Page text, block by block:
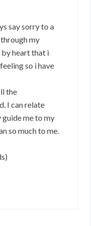
say sorry to a
my
heart that i
so i have
the
I can relate
me to my
so much to me.